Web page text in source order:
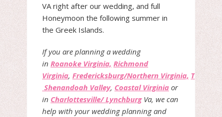
VA right after our wedding, and full
Honeymoon the following summer in
the Greek Islands.
If you are planning a wedding
in Roanoke Virginia, Richmond
Virginia, Fredericksburg/Northern Virginia, The
Shenandoah Valley, Coastal Virginia or
in Charlottesville/ LynchburgVa, we can
help with your wedding planning and